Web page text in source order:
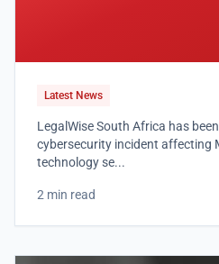
Latest News
LegalWise South Africa has
cybersecurity incident affecting
technology se...
2 min read